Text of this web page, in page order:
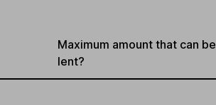
Maximum amount that can be
lent?